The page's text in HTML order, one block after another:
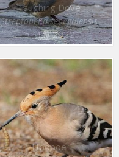
Laughing Dove
Streptopelia senegalensis
5 May 2022
Hoopoe